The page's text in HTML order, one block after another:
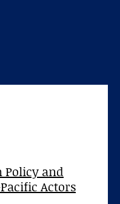
Policy and
Actors